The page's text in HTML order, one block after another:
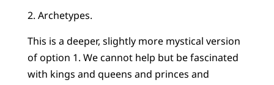
2. Archetypes.
This is a deeper, slightly more mystical version
of option 1. We cannot help but be fascinated
with kings and queens and princes and